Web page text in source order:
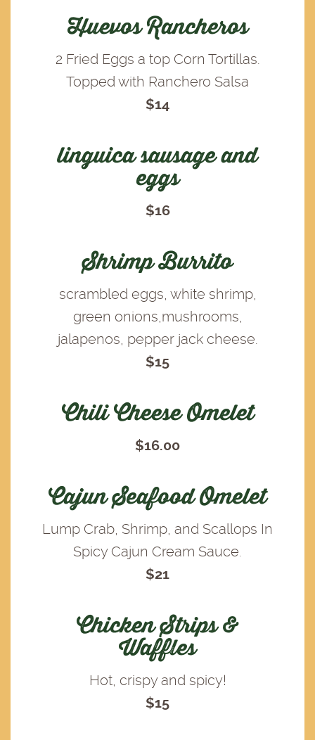
Huevos Rancheros
2 Fried Eggs a top Corn Tortillas.
Topped with Ranchero Salsa
$14
linguica sausage and
eggs
$16
Shrimp Burrito
scrambled eggs, white shrimp,
green onions,mushrooms,
jalapenos, pepper jack cheese.
$15
Chili Cheese Omelet
$16.00
Cajun Seafood Omelet
Lump Crab, Shrimp, and Scallops In
Spicy Cajun Cream Sauce.
$21
Chicken Strips &
Waffles
Hot, crispy and spicy!
$15